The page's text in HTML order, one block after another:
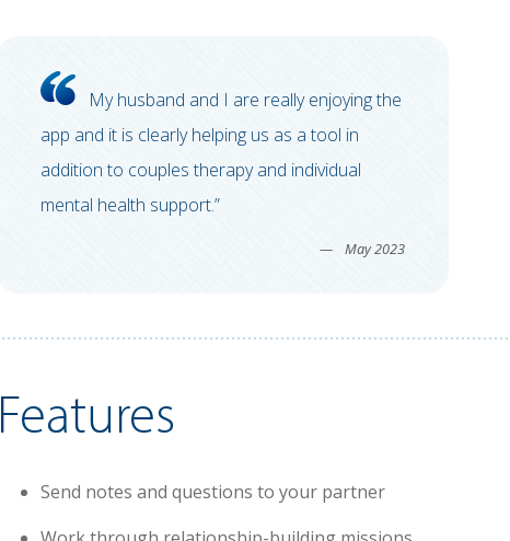
My husband and I are really enjoying the
app and it is clearly helping us as a tool in
addition to couples therapy and individual
mental health support.”
May 2023
Features
Send notes and questions to your partner